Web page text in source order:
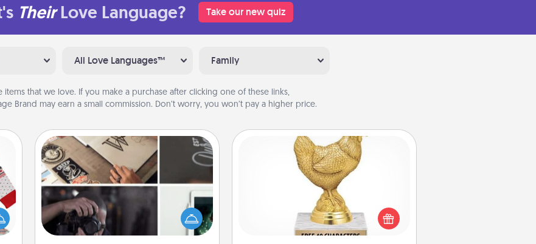
Their Love Language? Take our new quiz
All Love Languages™ Family
items that we love. If you make a purchase after clicking one of these links,
Brand may earn a small commission. Don’t worry, you won’t pay a higher price.
How-To Book
Help someone get a step closer to
realizing a dream (e.g., gift a "How-
To" book, sign them up for a course,
etc.). Here is a list of 101 ways to learn
Custom Trophy
Find a local or online trophy shop
and create a customized trophy for a
friend or relative. Be creative and fun,